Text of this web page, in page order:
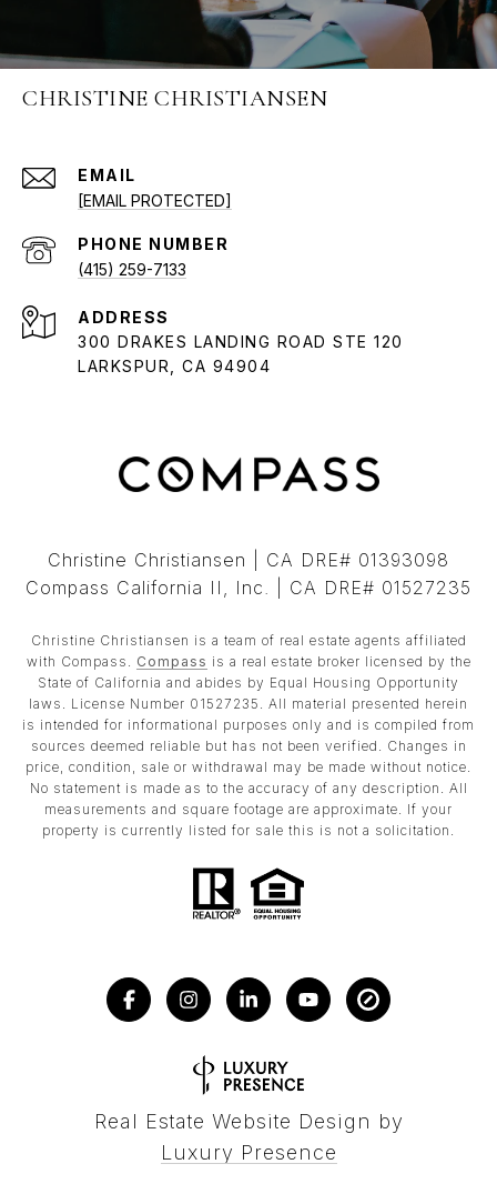
CHRISTINE CHRISTIANSEN
EMAIL
[EMAIL PROTECTED]
PHONE NUMBER
(415) 259-7133
ADDRESS
300 DRAKES LANDING ROAD STE 120
LARKSPUR, CA 94904
Christine Christiansen | CA DRE# 01393098
Compass California II, Inc. | CA DRE# 01527235
Christine Christiansen is a team of real estate agents affiliated
with Compass. Compass is a real estate broker licensed by the
State of California and abides by Equal Housing Opportunity
laws. License Number 01527235. All material presented herein
is intended for informational purposes only and is compiled from
sources deemed reliable but has not been verified. Changes in
price, condition, sale or withdrawal may be made without notice.
No statement is made as to the accuracy of any description. All
measurements and square footage are approximate. If your
property is currently listed for sale this is not a solicitation.
Real Estate Website Design by
Luxury Presence